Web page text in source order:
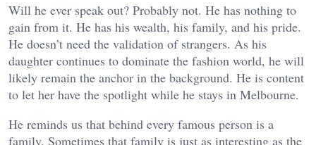
Will he ever speak out? Probably not. He has nothing to
gain from it. He has his wealth, his family, and his pride.
He doesn’t need the validation of strangers. As his
daughter continues to dominate the fashion world, he will
likely remain the anchor in the background. He is content
to let her have the spotlight while he stays in Melbourne.
He reminds us that behind every famous person is a
family. Sometimes that family is just as interesting as the